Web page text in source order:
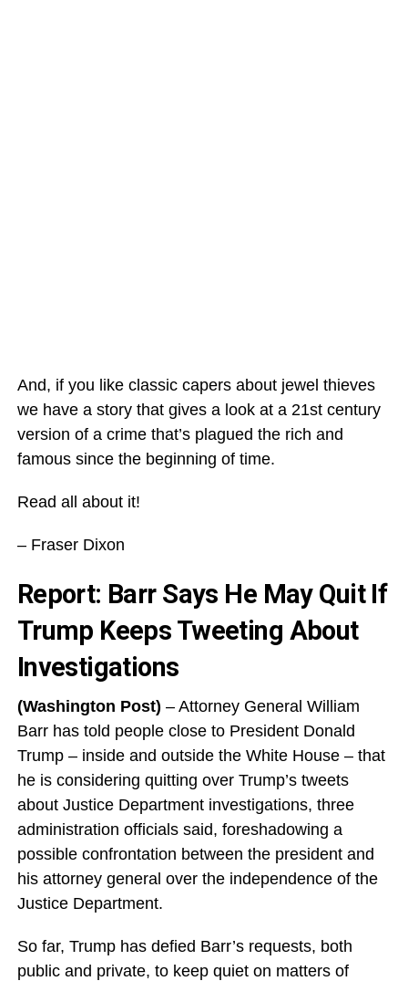
And, if you like classic capers about jewel thieves
we have a story that gives a look at a 21st century
version of a crime that’s plagued the rich and
famous since the beginning of time.
Read all about it!
– Fraser Dixon
Report: Barr Says He May Quit If
Trump Keeps Tweeting About
Investigations
(Washington Post) – Attorney General William
Barr has told people close to President Donald
Trump – inside and outside the White House – that
he is considering quitting over Trump’s tweets
about Justice Department investigations, three
administration officials said, foreshadowing a
possible confrontation between the president and
his attorney general over the independence of the
Justice Department.
So far, Trump has defied Barr’s requests, both
public and private, to keep quiet on matters of